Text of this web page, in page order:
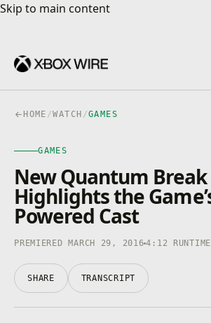
Skip to main content
Skip to main content
HOME /WATCH /GAMES
GAMES
New Quantum
Highlights the
Powered Cast
PREMIERED MARCH 29, 2016 4:12 RUNTIME
SHARE TRANSCRIPT